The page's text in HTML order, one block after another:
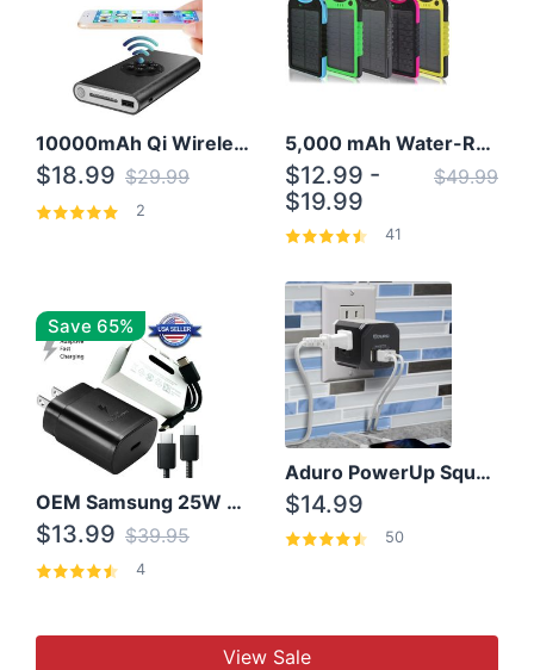
10000mAh Qi Wireless Power Bank B Portable Charger W/ Silicone Suction Cup
$18.99 $29.99
2
5,000 mAh Water-Resistant Solar Power Bank
$12.99 -
$19.99
$49.99
41
Save 65%
OEM Samsung 25W Super Fast Charger/with cable For Samsung Note 8,9,10,10+
$13.99 $39.95
4
Aduro PowerUp Squared 3 Outlet & 3 USB Charging Station
$14.99
50
View Sale